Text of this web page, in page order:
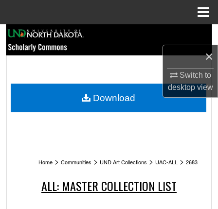
×
Switch to
desktopview
Browse Collections
My Account
Home > Communities > UND Art Collections > UAC-ALL > 2683
ALL: MASTER COLLECTION LIST
Download